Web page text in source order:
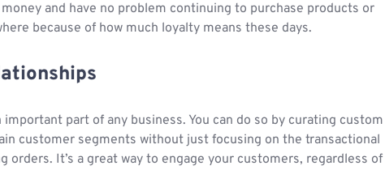
and have no problem continuing to purchase products or
because of how much loyalty means these days.
part of any business. You can do so by curating custom
customer segments without just focusing on the transactional
It’s a great way to engage your customers, regardless of